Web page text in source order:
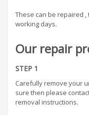
These can be repaired
working days.
Our repair
STEP 1
Carefully remove your
sure then please
removal instructions.